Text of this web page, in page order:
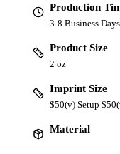
Production
3-8 Business Days
Product Size
2 oz
Imprint Size
$50(v) Setup
Material